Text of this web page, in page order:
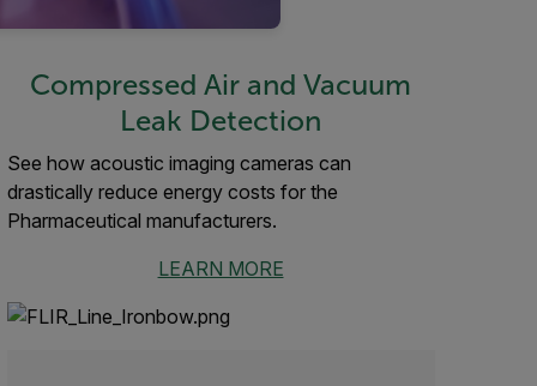
Compressed Air and Vacuum
Leak Detection
See how acoustic imaging cameras can
drastically reduce energy costs for the
Pharmaceutical manufacturers.
LEARN MORE